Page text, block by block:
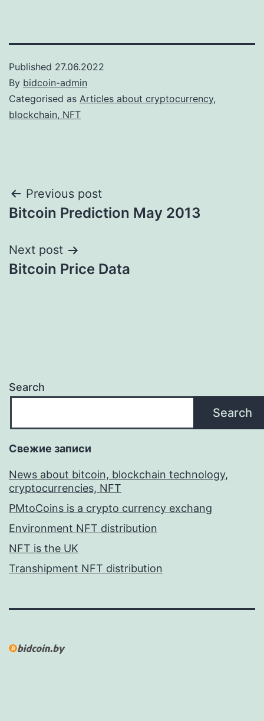
Published 27.06.2022
By bidcoin-admin
Categorised as Articles about cryptocurrency,
blockchain, NFT
Post
navigation
Previous post
Bitcoin Prediction May 2013
Next post
Bitcoin Price Data
Search
Search
Свежие записи
News about bitcoin, blockchain technology,
cryptocurrencies, NFT
PMtoCoins is a crypto currency exchang
Environment NFT distribution
NFT is the UK
Transhipment NFT distribution